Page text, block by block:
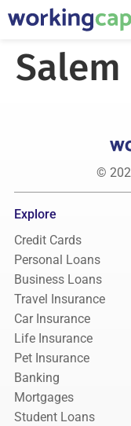
©
Explore
Credit Cards
Personal Loans
Business Loans
Travel Insurance
Car Insurance
Life Insurance
Pet Insurance
Banking
Mortgages
Student Loans